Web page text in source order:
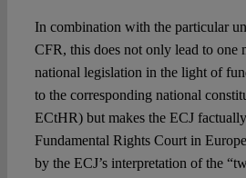
In combination with the particular
CFR, this does not only lead to one
national legislation in the light of
to the corresponding national
ECtHR) but makes the ECJ
Fundamental Rights Court in
by the ECJ’s interpretation of the